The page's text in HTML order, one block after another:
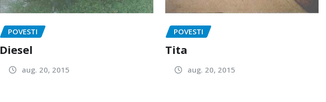
POVESTI
Diesel
aug. 20, 2015
POVESTI
Tita
aug. 20, 2015